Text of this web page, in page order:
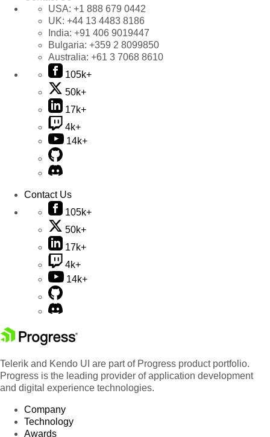
USA: +1 888 679 0442
UK: +44 13 4483 8186
India: +91 406 9019447
Bulgaria: +359 2 8099850
Australia: +61 3 7068 8610
105k+
50k+
17k+
4k+
14k+
Contact Us
105k+
50k+
17k+
4k+
14k+
Telerik and Kendo UI are part of Progress product portfolio.
Progress is the leading provider of application development
and digital experience technologies.
Company
Technology
Awards